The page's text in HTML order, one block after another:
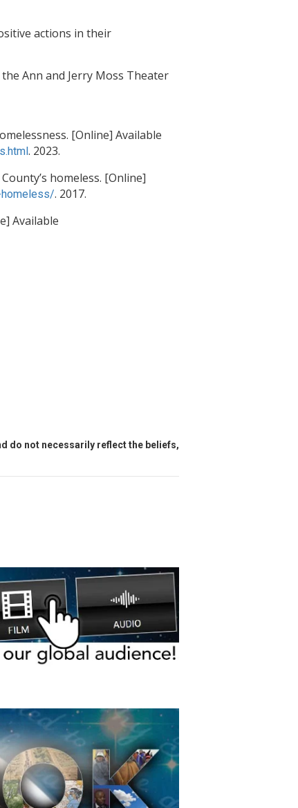
actions in their
Ann and Jerry Moss Theater
[Online] Available
. 2023.
homeless. [Online]
. 2017.
Available
do not necessarily reflect the beliefs,